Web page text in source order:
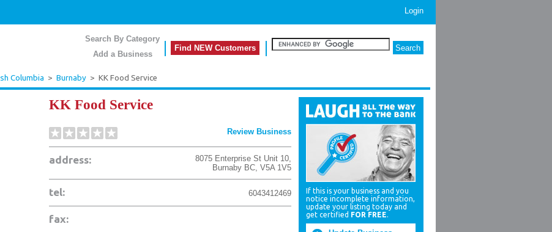
Login
Search By Category
Add a Business
Find NEW Customers
Columbia > Burnaby > KK Food Service
KK Food Service
Review Business
address: 8075 Enterprise St Unit 10,
Burnaby BC, V5A 1V5
tel: 6043412469
fax:
If this is your business and you
notice incomplete information,
update your listing today and
get certified FOR FREE.